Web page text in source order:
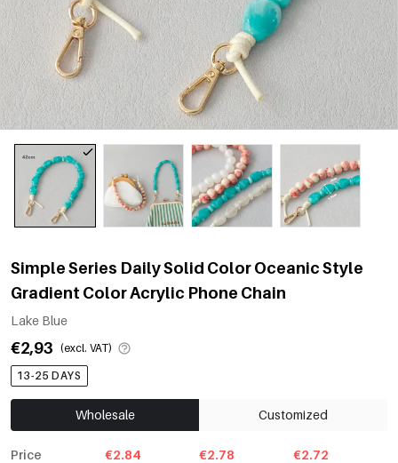
Simple Series Daily Solid Color Oceanic Style
Gradient Color Acrylic Phone Chain
Lake Blue
€2,93 (excl. VAT)
13-25 DAYS
Wholesale Customized
Price
€2.84 €2.78 €2.72